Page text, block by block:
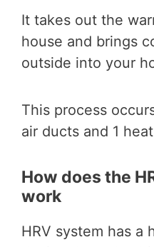
It takes out the
house and brings
outside into your
This process
air ducts and 1
How does the
work
HRV system has a